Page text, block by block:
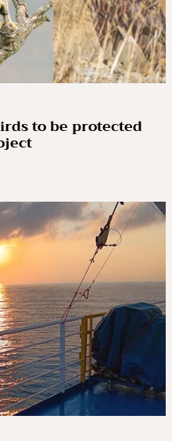
to be protected